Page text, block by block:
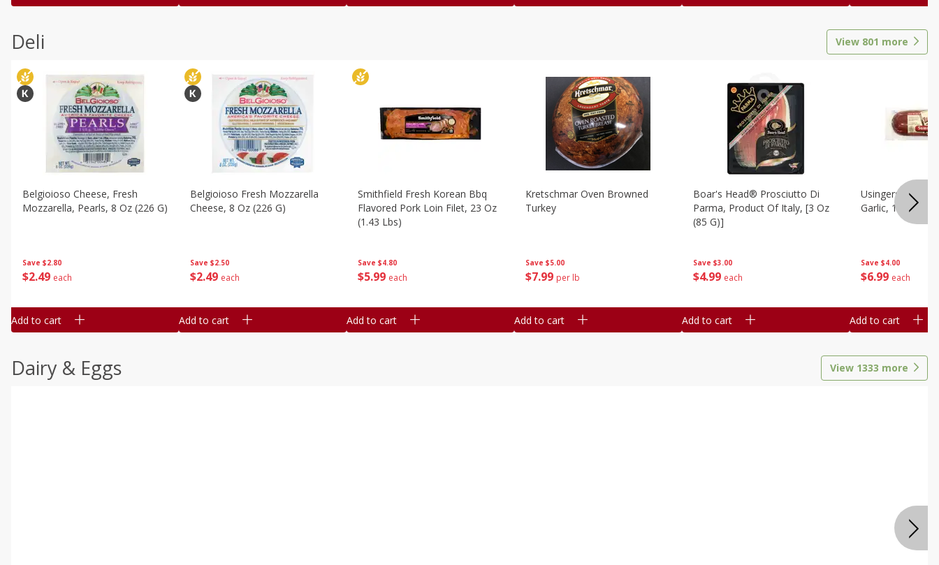
Deli View 801 more
Save $2.80
$2 49 each
Belgioioso Cheese, Fresh
Mozzarella, Pearls, 8 Oz (226 G)
Add to cart
Save $2.50
$2 49 each
Belgioioso Fresh Mozzarella
Cheese, 8 Oz (226 G)
Add to cart
Save $4.80
$5 99 each
Smithfield Fresh Korean Bbq
Flavored Pork Loin Filet, 23 Oz
(1.43 Lbs)
Add to cart
Save $5.00
$7 99 per lb
Kretschmar Oven Browned
Turkey
Add to cart
Save $3.00
$4 99 each
Boar's Head® Prosciutto Di
Parma, Product Of Italy, [3 Oz
(85 G)]
Add to cart
Save $4.00
$6 99 each
Usingers
Garlic, 12 Oz
Add to cart
Dairy & Eggs View 1333 more